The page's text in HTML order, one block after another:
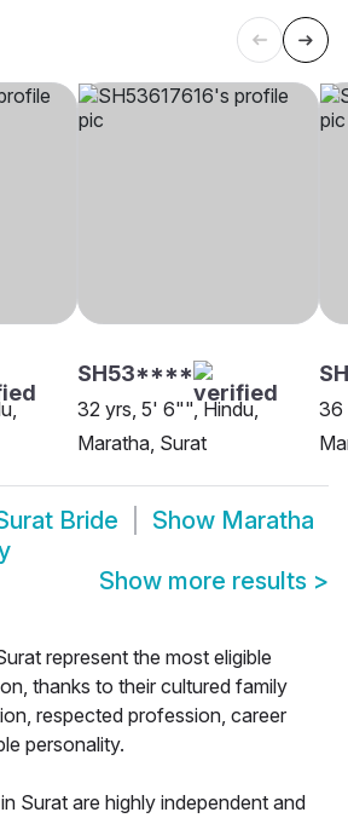
SH53****
32 yrs, 5' 6"", Hindu,
Maratha, Surat
36
Bride Show Maratha
Show more results >
represent the most eligible
thanks to their cultured family
respected profession, career
personality.
Surat are highly independent and